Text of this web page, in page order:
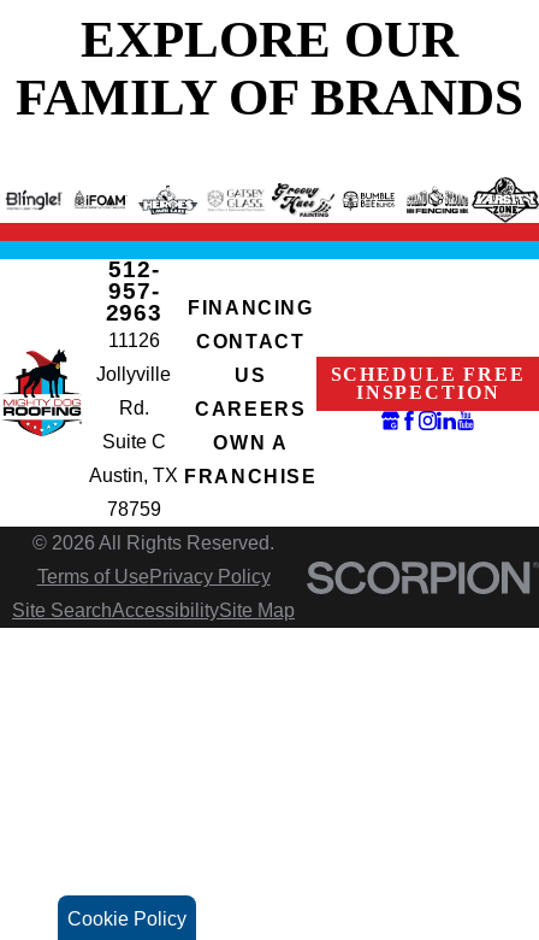
Cookie Policy
EXPLORE OUR
FAMILY OF BRANDS
512-
957-
2963
11126
Jollyville
Rd.
Suite C
Austin, TX
78759
FINANCING
CONTACT
US
CAREERS
OWN A
FRANCHISE
SCHEDULE FREE
INSPECTION
© 2026 All Rights Reserved.
Terms of Use Privacy Policy
Site SearchAccessibilitySite Map